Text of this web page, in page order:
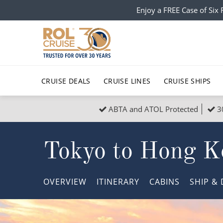
Enjoy a FREE Case of
CRUISE DEALS CRUISE LINES CRUISE SHIPS
Popular Regions
Atlantic Islands Europe
Mediterranean Caribbean
North America South
Polar Regions
Top cruise types
No-Fly Cruises
Last-Minute Cruise Deals
Adults-Only Cruises
All-Inclusive Cruises
All
ABTA and ATOL Protected
Tokyo to Hong
OVERVIEW ITINERARY CABINS SHIP &